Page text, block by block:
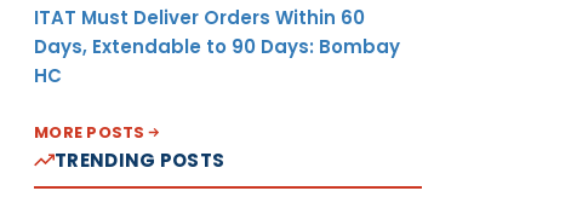
ITAT Must Deliver Orders Within 60
Days, Extendable to 90 Days: Bombay
HC
MORE POSTS
TRENDING POSTS